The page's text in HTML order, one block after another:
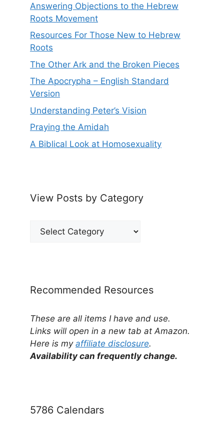
Answering Objections to the Hebrew
Roots Movement
Resources For Those New to Hebrew
Roots
The Other Ark and the Broken Pieces
The Apocrypha – English Standard
Version
Understanding Peter’s Vision
Praying the Amidah
A Biblical Look at Homosexuality
View Posts by Category
View
Posts
Recommended Resources
These are all items I have and use.
Links will open in a new tab at Amazon.
Here is my affiliate disclosure.
Availability can frequently change.
5786 Calendars